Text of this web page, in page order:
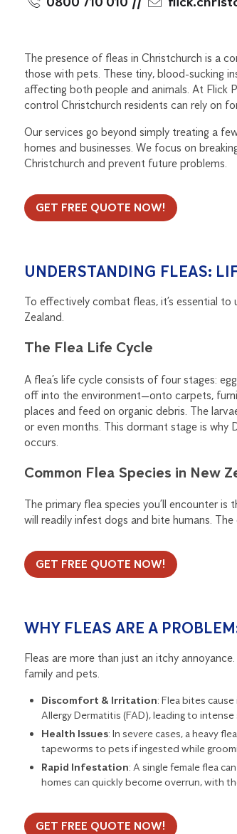
The presence of fleas in Christchurch is a
those with pets. These tiny, blood-sucking
affecting both people and animals. At Flick
control Christchurch residents can rely on
Our services go beyond simply treating a
homes and businesses. We focus on
Christchurch and prevent future problems.
GET FREE QUOTE NOW!
UNDERSTANDING FLEAS:
To effectively combat fleas, it’s essential
Zealand.
The Flea Life Cycle
A flea’s life cycle consists of four stages:
off into the environment—onto carpets,
places and feed on organic debris. The
or even months. This dormant stage is
occurs.
Common Flea Species in New
The primary flea species you’ll encounter
will readily infest dogs and bite humans.
GET FREE QUOTE NOW!
WHY FLEAS ARE A
Fleas are more than just an itchy
family and pets.
Discomfort & Irritation: Flea bites
Allergy Dermatitis (FAD), leading to
Health Issues: In severe cases, a heavy
tapeworms to pets if ingested while
Rapid Infestation: A single female flea
homes can quickly become overrun, with
GET FREE QUOTE NOW!